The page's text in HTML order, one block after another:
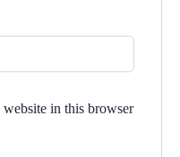
website in this browser